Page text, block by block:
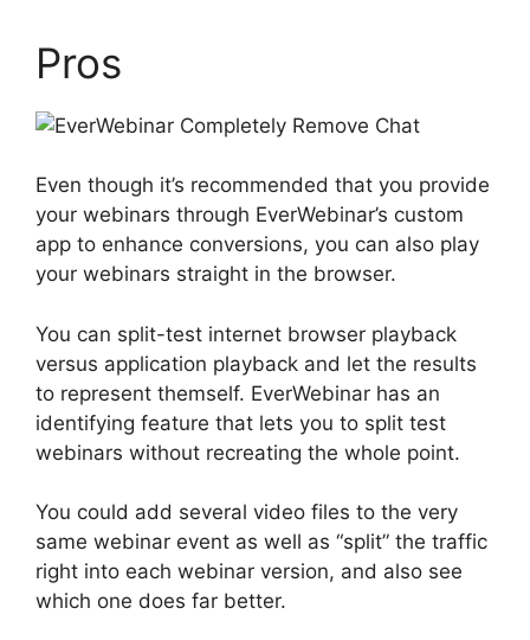
Pros
Even though it’s recommended that you provide
your webinars through EverWebinar’s custom
app to enhance conversions, you can also play
your webinars straight in the browser.
You can split-test internet browser playback
versus application playback and let the results
to represent themself. EverWebinar has an
identifying feature that lets you to split test
webinars without recreating the whole point.
You could add several video files to the very
same webinar event as well as “split” the traffic
right into each webinar version, and also see
which one does far better.